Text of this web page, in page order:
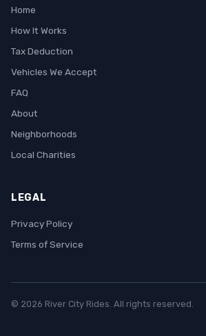
Home
How It Works
Tax Deduction
Vehicles We Accept
FAQ
About
Neighborhoods
Local Charities
LEGAL
Privacy Policy
Terms of Service
© 2026 River City Rides. All rights reserved.